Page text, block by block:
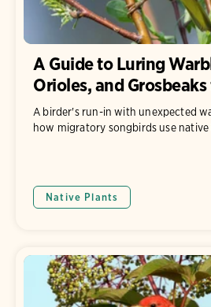
A Guide to Luring
Orioles, and
A birder's run-in with unexpected
how migratory songbirds use native
Native Plants